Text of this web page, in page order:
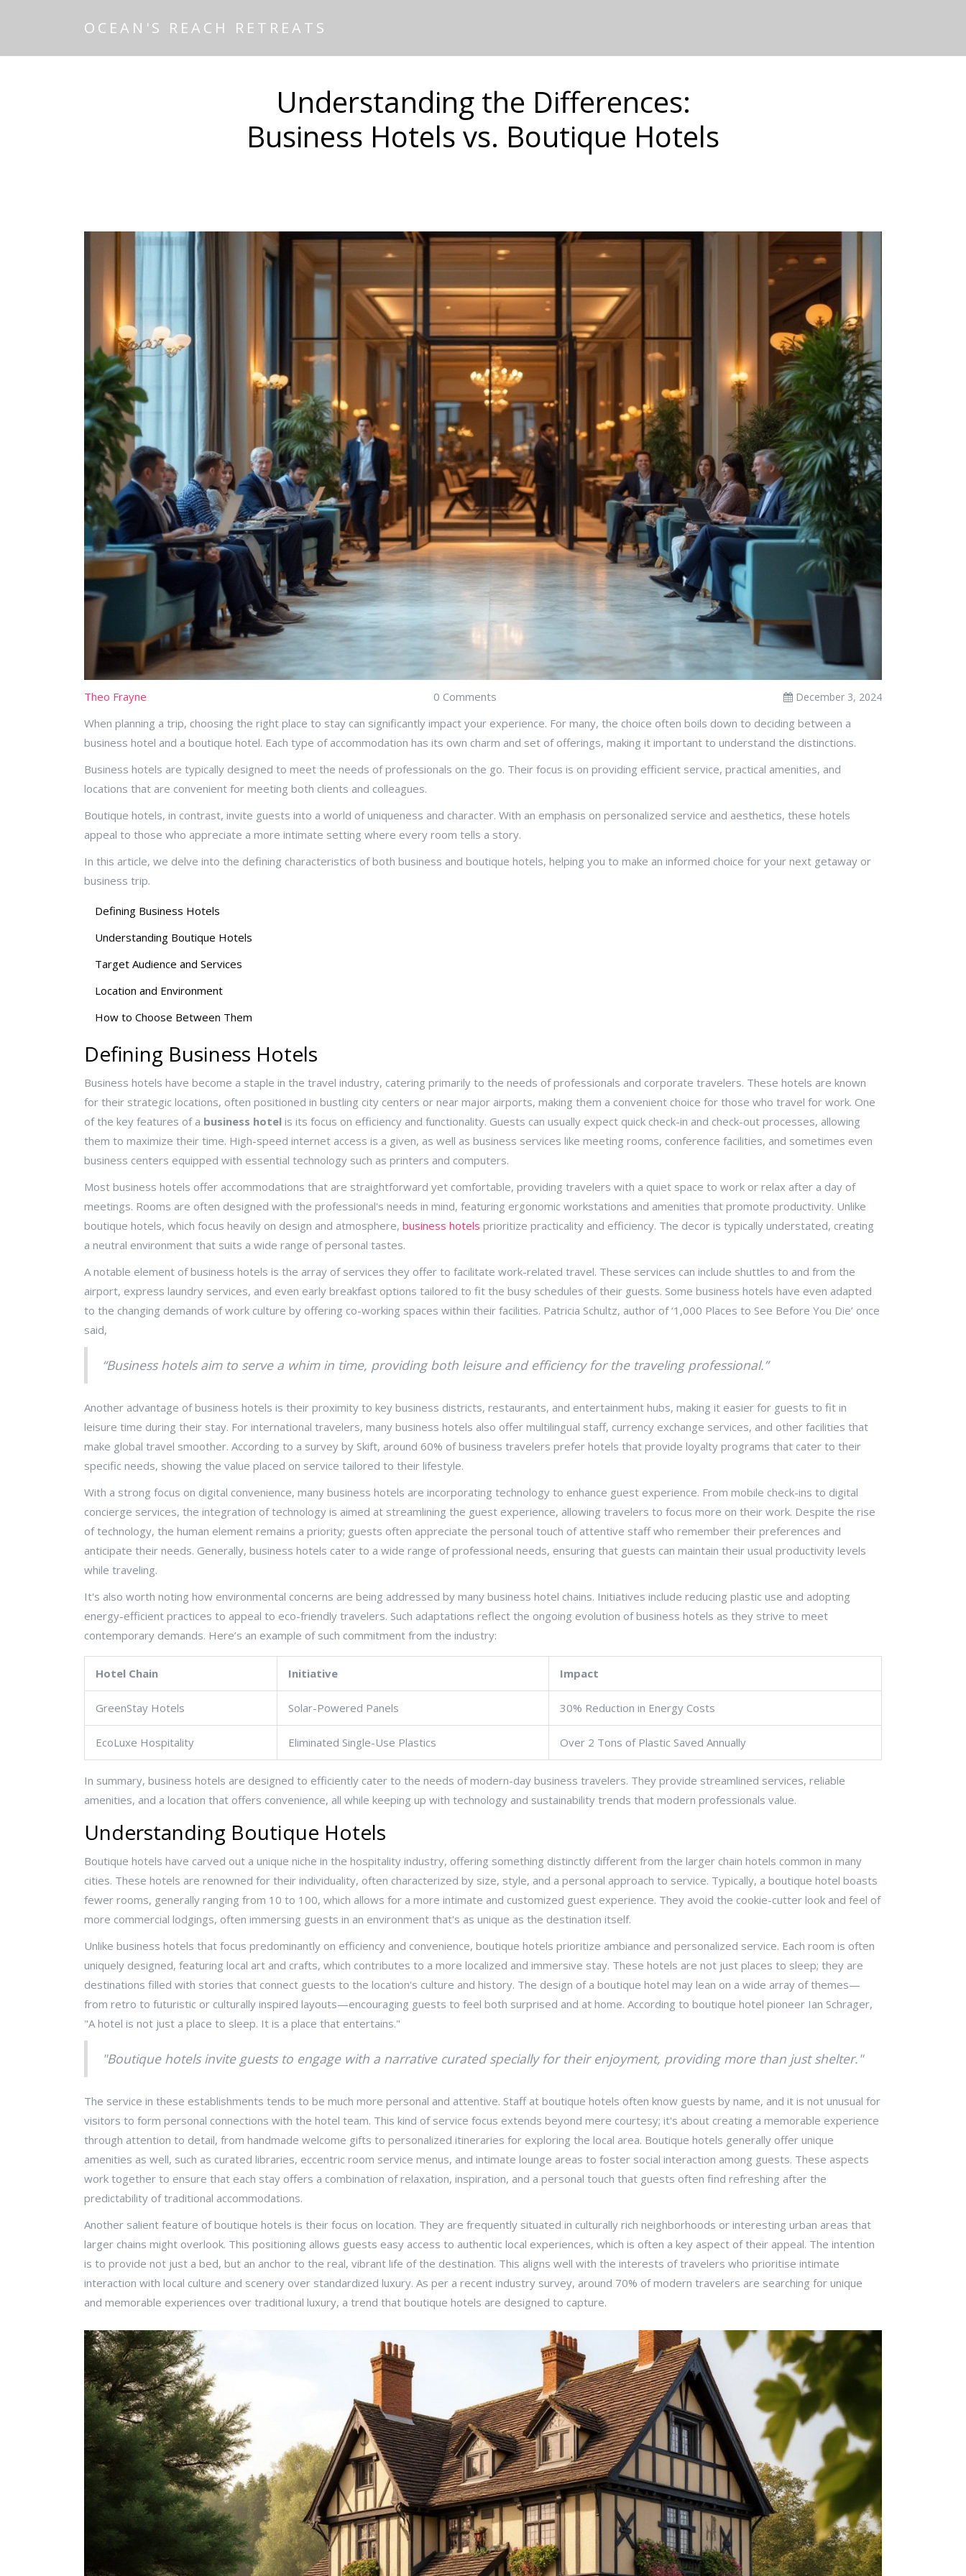
OCEAN'S REACH RETREATS
Understanding the Differences:
Business Hotels vs. Boutique Hotels
Theo Frayne 0 Comments December 3, 2024
When planning a trip, choosing the right place to stay can significantly impact your experience. For many, the choice often boils down to deciding between a
business hotel and a boutique hotel. Each type of accommodation has its own charm and set of offerings, making it important to understand the distinctions.
Business hotels are typically designed to meet the needs of professionals on the go. Their focus is on providing efficient service, practical amenities, and
locations that are convenient for meeting both clients and colleagues.
Boutique hotels, in contrast, invite guests into a world of uniqueness and character. With an emphasis on personalized service and aesthetics, these hotels
appeal to those who appreciate a more intimate setting where every room tells a story.
In this article, we delve into the defining characteristics of both business and boutique hotels, helping you to make an informed choice for your next getaway or
business trip.
Defining Business Hotels
Understanding Boutique Hotels
Target Audience and Services
Location and Environment
How to Choose Between Them
Defining Business Hotels
Business hotels have become a staple in the travel industry, catering primarily to the needs of professionals and corporate travelers. These hotels are known
for their strategic locations, often positioned in bustling city centers or near major airports, making them a convenient choice for those who travel for work. One
of the key features of a business hotel is its focus on efficiency and functionality. Guests can usually expect quick check-in and check-out processes, allowing
them to maximize their time. High-speed internet access is a given, as well as business services like meeting rooms, conference facilities, and sometimes even
business centers equipped with essential technology such as printers and computers.
Most business hotels offer accommodations that are straightforward yet comfortable, providing travelers with a quiet space to work or relax after a day of
meetings. Rooms are often designed with the professional's needs in mind, featuring ergonomic workstations and amenities that promote productivity. Unlike
boutique hotels, which focus heavily on design and atmosphere, business hotels prioritize practicality and efficiency. The decor is typically understated, creating
a neutral environment that suits a wide range of personal tastes.
A notable element of business hotels is the array of services they offer to facilitate work-related travel. These services can include shuttles to and from the
airport, express laundry services, and even early breakfast options tailored to fit the busy schedules of their guests. Some business hotels have even adapted
to the changing demands of work culture by offering co-working spaces within their facilities. Patricia Schultz, author of ‘1,000 Places to See Before You Die’ once
said,
“Business hotels aim to serve a whim in time, providing both leisure and efficiency for the traveling professional.”
Another advantage of business hotels is their proximity to key business districts, restaurants, and entertainment hubs, making it easier for guests to fit in
leisure time during their stay. For international travelers, many business hotels also offer multilingual staff, currency exchange services, and other facilities that
make global travel smoother. According to a survey by Skift, around 60% of business travelers prefer hotels that provide loyalty programs that cater to their
specific needs, showing the value placed on service tailored to their lifestyle.
With a strong focus on digital convenience, many business hotels are incorporating technology to enhance guest experience. From mobile check-ins to digital
concierge services, the integration of technology is aimed at streamlining the guest experience, allowing travelers to focus more on their work. Despite the rise
of technology, the human element remains a priority; guests often appreciate the personal touch of attentive staff who remember their preferences and
anticipate their needs. Generally, business hotels cater to a wide range of professional needs, ensuring that guests can maintain their usual productivity levels
while traveling.
It's also worth noting how environmental concerns are being addressed by many business hotel chains. Initiatives include reducing plastic use and adopting
energy-efficient practices to appeal to eco-friendly travelers. Such adaptations reflect the ongoing evolution of business hotels as they strive to meet
contemporary demands. Here’s an example of such commitment from the industry:
Hotel Chain Initiative Impact
GreenStay Hotels Solar-Powered Panels 30% Reduction in Energy Costs
EcoLuxe Hospitality Eliminated Single-Use Plastics Over 2 Tons of Plastic Saved Annually
In summary, business hotels are designed to efficiently cater to the needs of modern-day business travelers. They provide streamlined services, reliable
amenities, and a location that offers convenience, all while keeping up with technology and sustainability trends that modern professionals value.
Understanding Boutique Hotels
Boutique hotels have carved out a unique niche in the hospitality industry, offering something distinctly different from the larger chain hotels common in many
cities. These hotels are renowned for their individuality, often characterized by size, style, and a personal approach to service. Typically, a boutique hotel boasts
fewer rooms, generally ranging from 10 to 100, which allows for a more intimate and customized guest experience. They avoid the cookie-cutter look and feel of
more commercial lodgings, often immersing guests in an environment that's as unique as the destination itself.
Unlike business hotels that focus predominantly on efficiency and convenience, boutique hotels prioritize ambiance and personalized service. Each room is often
uniquely designed, featuring local art and crafts, which contributes to a more localized and immersive stay. These hotels are not just places to sleep; they are
destinations filled with stories that connect guests to the location's culture and history. The design of a boutique hotel may lean on a wide array of themes—
from retro to futuristic or culturally inspired layouts—encouraging guests to feel both surprised and at home. According to boutique hotel pioneer Ian Schrager,
"A hotel is not just a place to sleep. It is a place that entertains."
"Boutique hotels invite guests to engage with a narrative curated specially for their enjoyment, providing more than just shelter."
The service in these establishments tends to be much more personal and attentive. Staff at boutique hotels often know guests by name, and it is not unusual for
visitors to form personal connections with the hotel team. This kind of service focus extends beyond mere courtesy; it's about creating a memorable experience
through attention to detail, from handmade welcome gifts to personalized itineraries for exploring the local area. Boutique hotels generally offer unique
amenities as well, such as curated libraries, eccentric room service menus, and intimate lounge areas to foster social interaction among guests. These aspects
work together to ensure that each stay offers a combination of relaxation, inspiration, and a personal touch that guests often find refreshing after the
predictability of traditional accommodations.
Another salient feature of boutique hotels is their focus on location. They are frequently situated in culturally rich neighborhoods or interesting urban areas that
larger chains might overlook. This positioning allows guests easy access to authentic local experiences, which is often a key aspect of their appeal. The intention
is to provide not just a bed, but an anchor to the real, vibrant life of the destination. This aligns well with the interests of travelers who prioritise intimate
interaction with local culture and scenery over standardized luxury. As per a recent industry survey, around 70% of modern travelers are searching for unique
and memorable experiences over traditional luxury, a trend that boutique hotels are designed to capture.